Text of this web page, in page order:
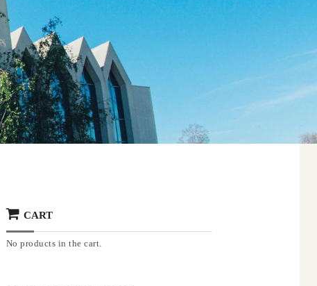
CART
No products in the cart.